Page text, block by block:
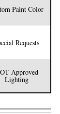
Paint Color
Requests
Approved
Lighting